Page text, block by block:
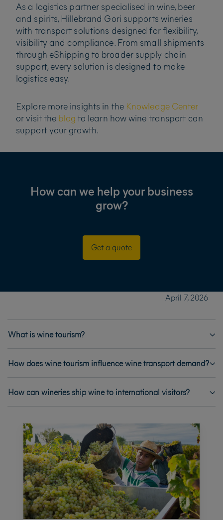
As a logistics partner specialised in wine, beer
and spirits, Hillebrand Gori supports wineries
with transport solutions designed for flexibility,
visibility and compliance. From small shipments
through eShipping to broader supply chain
support, every solution is designed to make
logistics easy.
Explore more insights in the Knowledge Center
or visit the blog to learn how wine transport can
support your growth.
How can we help your business
grow?
Get a quote
April 7, 2026
What is wine tourism?
How does wine tourism influence wine transport demand?
How can wineries ship wine to international visitors?